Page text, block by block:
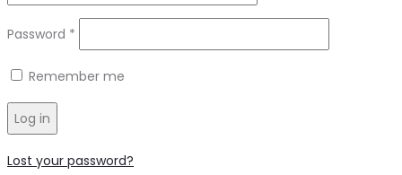
Password *
Remember me
Log in
Lost your password?